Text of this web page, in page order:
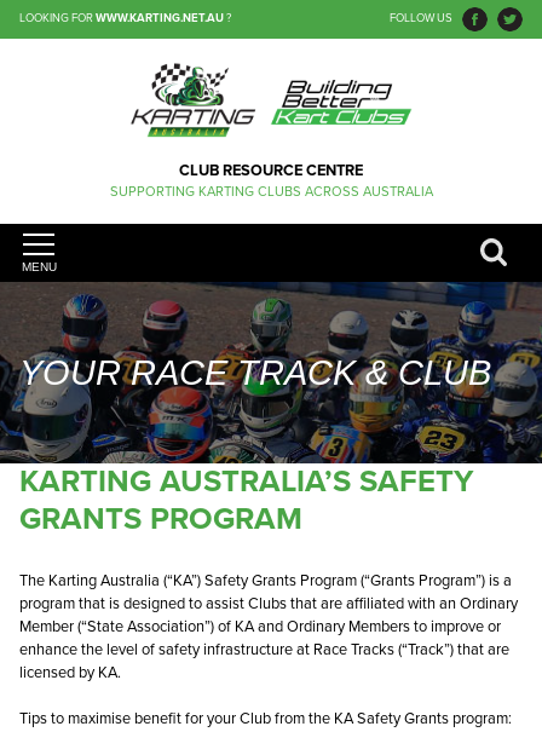
LOOKING FORWWW.KARTING.NET.AU? FOLLOW US
CLUB RESOURCE CENTRE
SUPPORTING KARTING CLUBS ACROSS AUSTRALIA
MENU
YOUR RACE TRACK & CLUB
KARTING AUSTRALIA’S SAFETY
GRANTS PROGRAM
The Karting Australia (“KA”) Safety Grants Program (“Grants Program”) is a
program that is designed to assist Clubs that are affiliated with an Ordinary
Member (“State Association”) of KA and Ordinary Members to improve or
enhance the level of safety infrastructure at Race Tracks (“Track”) that are
licensed by KA.
Tips to maximise benefit for your Club from the KA Safety Grants program: